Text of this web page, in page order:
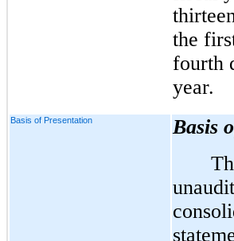
the
fourth
year.
Basis of Presentation
Basis